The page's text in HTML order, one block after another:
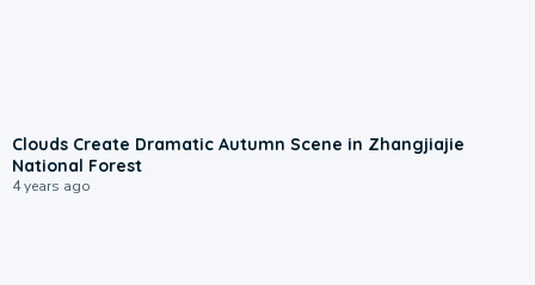
Clouds Create Dramatic Autumn Scene in Zhangjiajie
National Forest
4 years ago